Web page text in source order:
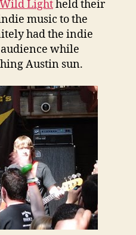
Wild Lightheld their
music to the
had the indie
while
Austin sun.